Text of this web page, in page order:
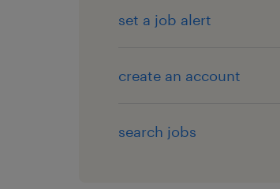
set a job alert
create an account
search jobs